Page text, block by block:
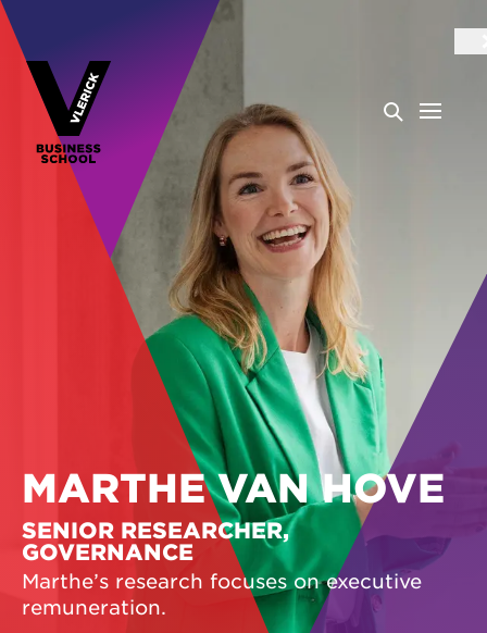
MARTHE VAN HOVE
SENIOR RESEARCHER,
GOVERNANCE
Marthe’s research focuses on executive
remuneration.